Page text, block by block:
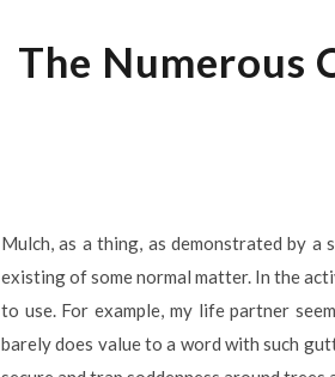
The Numerous
Mulch, as a thing, as demonstrated by
existing of some normal matter. In the
to use. For example, my life partner
barely does value to a word with such